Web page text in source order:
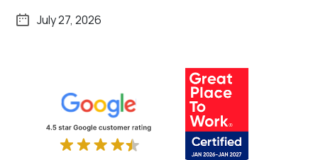
July 27, 2026